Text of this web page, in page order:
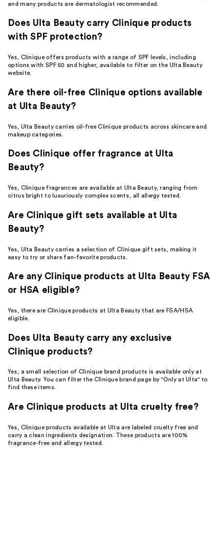
and many products are dermatologist recommended.
Does Ulta Beauty carry Clinique products
with SPF protection?
Yes, Clinique offers products with a range of SPF levels, including
options with SPF 50 and higher, available to filter on the Ulta Beauty
website.
Are there oil-free Clinique options available
at Ulta Beauty?
Yes, Ulta Beauty carries oil-free Clinique products across skincare and
makeup categories.
Does Clinique offer fragrance at Ulta
Beauty?
Yes, Clinique fragrances are available at Ulta Beauty, ranging from
citrus bright to luxuriously complex scents, all allergy tested.
Are Clinique gift sets available at Ulta
Beauty?
Yes, Ulta Beauty carries a selection of Clinique gift sets, making it
easy to try or share fan-favorite products.
Are any Clinique products at Ulta Beauty FSA
or HSA eligible?
Yes, there are Clinique products at Ulta Beauty that are FSA/HSA
eligible.
Does Ulta Beauty carry any exclusive
Clinique products?
Yes, a small selection of Clinique brand products is available only at
Ulta Beauty. You can filter the Clinique brand page by "Only at Ulta" to
find these items.
Are Clinique products at Ulta cruelty free?
Yes, Clinique products available at Ulta are labeled cruelty free and
carry a clean ingredients designation. These products are 100%
fragrance-free and allergy tested.